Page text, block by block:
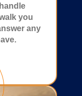
you
any